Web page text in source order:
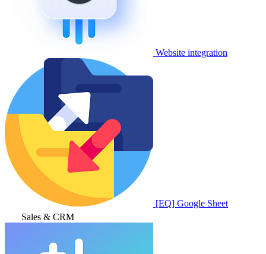
Website integration
[EQ] Google Sheet
Sales & CRM